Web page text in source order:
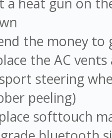
the money
the AC
steering
peeling)
softtouch